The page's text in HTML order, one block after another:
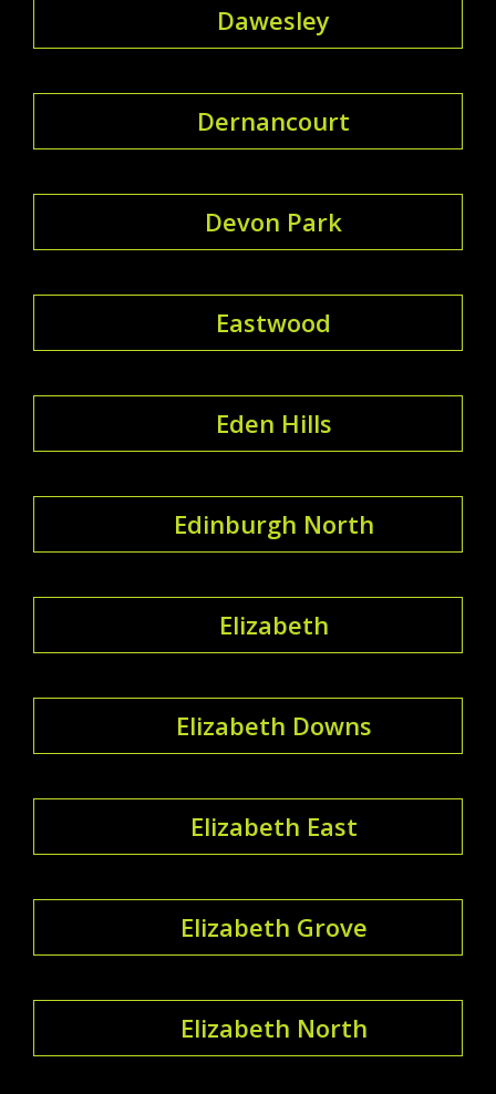
Dawesley
Dernancourt
Devon Park
Eastwood
Eden Hills
Edinburgh North
Elizabeth
Elizabeth Downs
Elizabeth East
Elizabeth Grove
Elizabeth North